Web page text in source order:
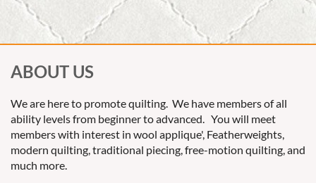
ABOUT US
We are here to promote quilting. We have members of all
ability levels from beginner to advanced. You will meet
members with interest in wool applique', Featherweights,
modern quilting, traditional piecing, free-motion quilting, and
much more.